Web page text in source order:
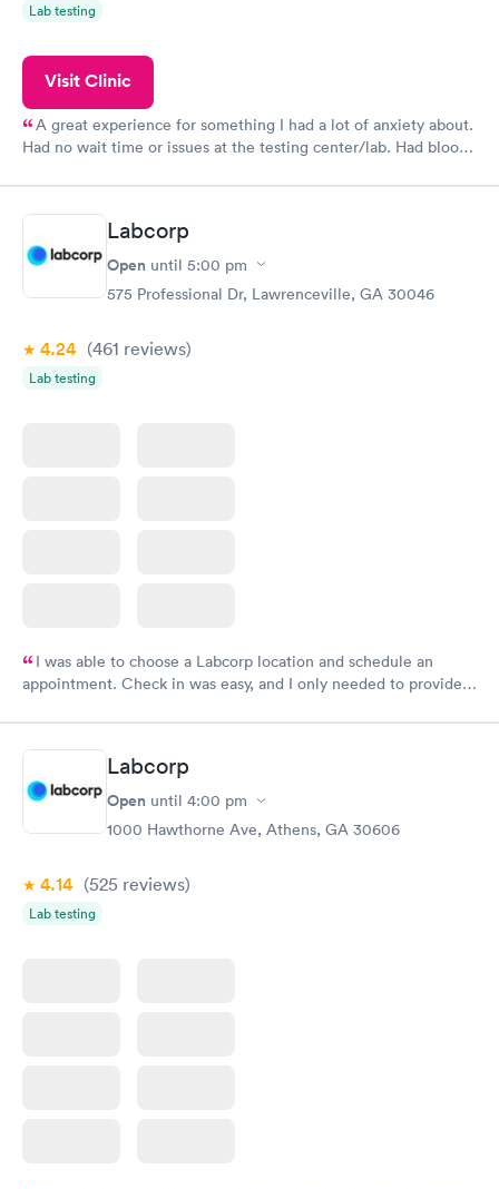
Lab testing
Visit Clinic
A great experience for something I had a lot of anxiety about.
Had no wait time or issues at the testing center/lab. Had blood
Labcorp
Open until 5:00 pm
575 Professional Dr, Lawrenceville, GA 30046
4.24 (461 reviews)
Lab testing
I was able to choose a Labcorp location and schedule an
appointment. Check in was easy, and I only needed to provide
system. They were already aware that my labs were paid for
prior to the appointment. I had my labs done on a Wednesday,
and I received my results by Saturday. Great experience.
Labcorp
Open until 4:00 pm
1000 Hawthorne Ave, Athens, GA 30606
4.14 (525 reviews)
Lab testing